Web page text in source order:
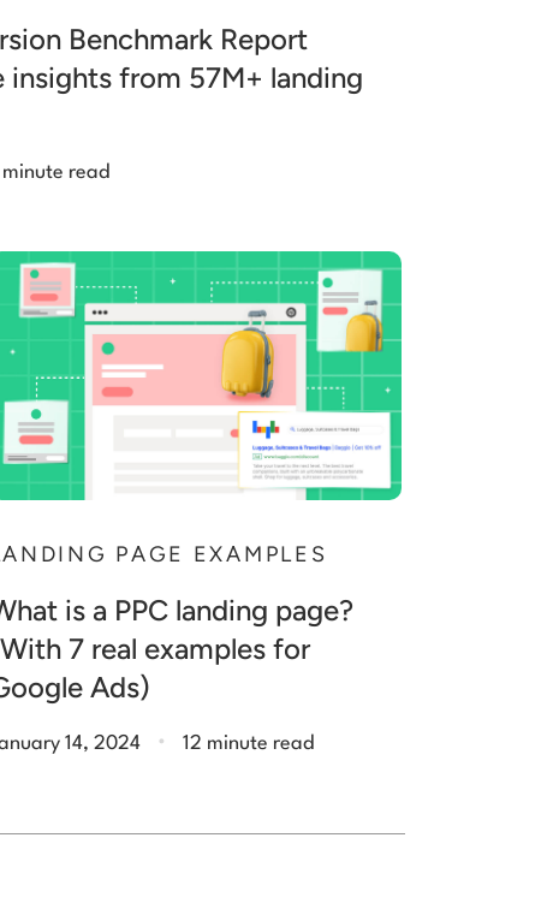
Benchmark Report
insights from 57M+ landing
read
PAGE EXAMPLES
is a PPC landing page?
7 real examples for
Ads)
14, 2024 . 12 minute read